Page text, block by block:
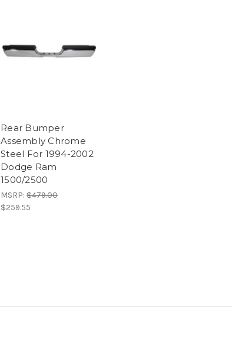
Rear Bumper
Assembly Chrome
Steel For 1994-2002
Dodge Ram
1500/2500
MSRP: $479.00
$259.55